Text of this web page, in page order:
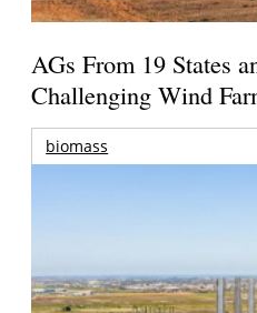
AGs From 19 States
Challenging Wind
biomass